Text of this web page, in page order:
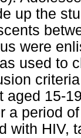
up the
were
used to
aged 15-
a period
with HIV,